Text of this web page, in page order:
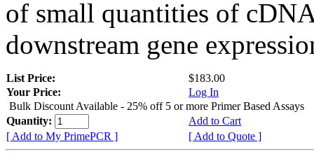
of small quantities of
downstream gene
List Price:
$183.00
Your Price:
Log In
Bulk Discount Available - 25% off 5 or more Primer Based Assays
Quantity:
Add to Cart
[ Add to My PrimePCR ]
[ Add to Quote ]